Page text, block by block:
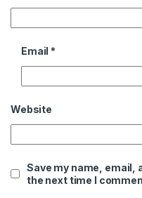
Email *
Website
Save my name, email,
the next time I